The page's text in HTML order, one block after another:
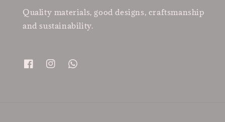
Quality materials, good designs, craftsmanship
and sustainability.